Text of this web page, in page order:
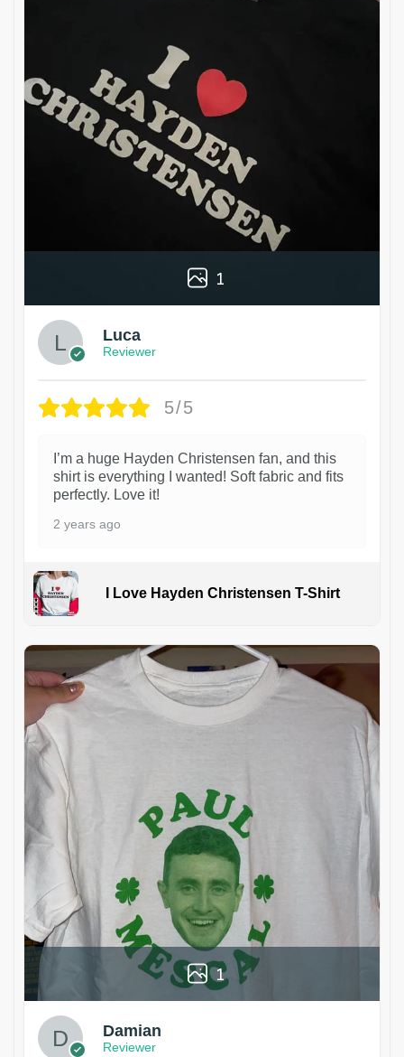
1
Luca
Reviewer
5/5
I’m a huge Hayden Christensen fan, and this
shirt is everything I wanted! Soft fabric and fits
perfectly. Love it!
2 years ago
I Love Hayden Christensen T-Shirt
1
Damian
Reviewer